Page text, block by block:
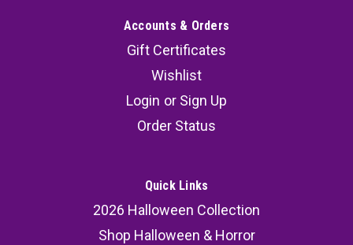
Accounts & Orders
Gift Certificates
Wishlist
Login or Sign Up
Order Status
Quick Links
2026 Halloween Collection
Shop Halloween & Horror